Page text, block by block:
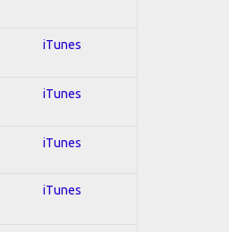
iTunes
iTunes
iTunes
iTunes